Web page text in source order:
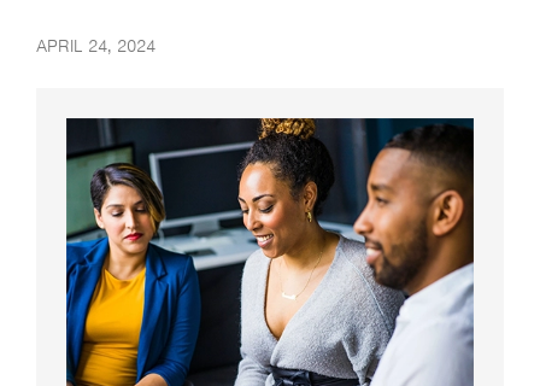
APRIL 24, 2024